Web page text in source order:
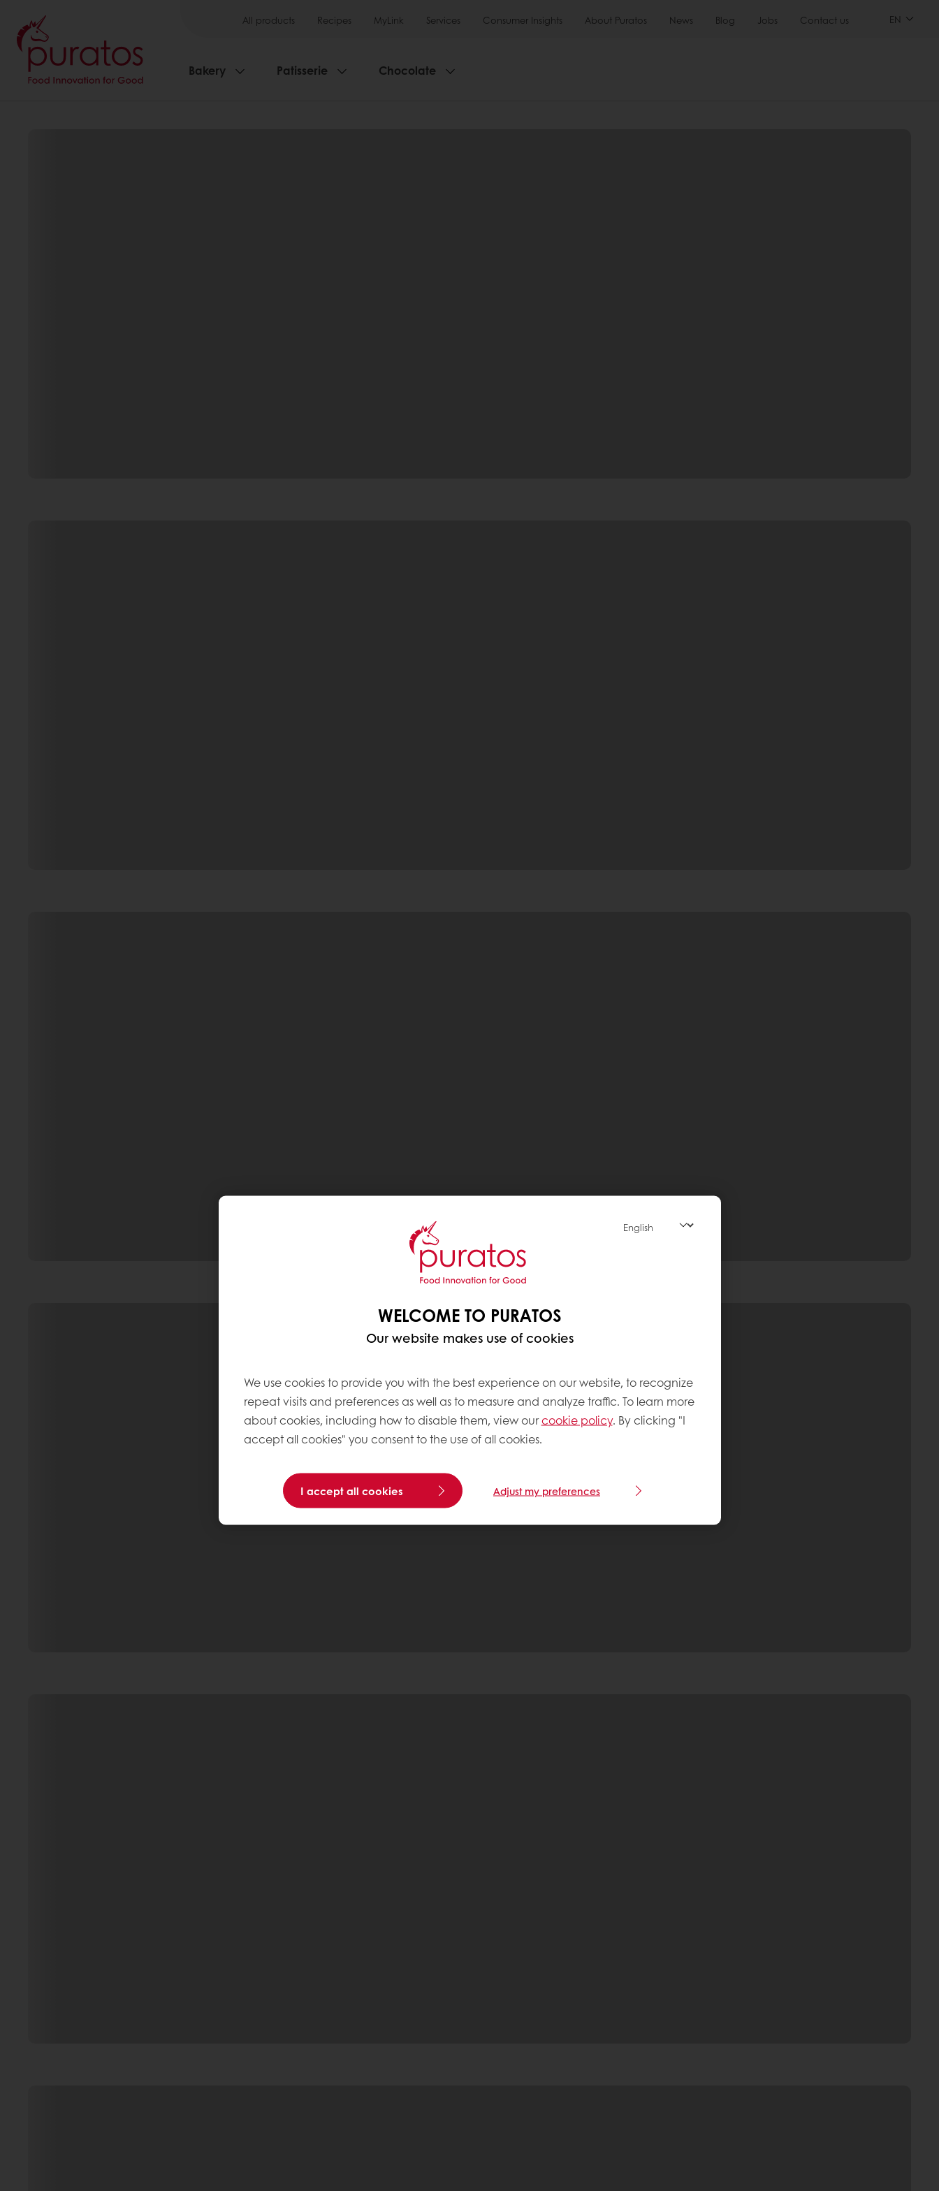
All products Recipes MyLink Services Consumer Insights About Puratos News Blog Jobs Contact us EN
Bakery Patisserie Chocolate
WELCOME TO PURATOS
Our website makes use of cookies
We use cookies to provide you with the best experience on our website, to recognize
repeat visits and preferences as well as to measure and analyze traffic. To learn more
about cookies, including how to disable them, view ourcookie policy. By clicking "I
accept all cookies" you consent to the use of all cookies.
I accept all cookies Adjust my preferences